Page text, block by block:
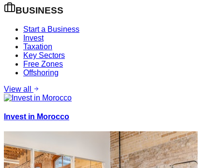
BUSINESS
Start a Business
Invest
Taxation
Key Sectors
Free Zones
Offshoring
View all
Invest in Morocco